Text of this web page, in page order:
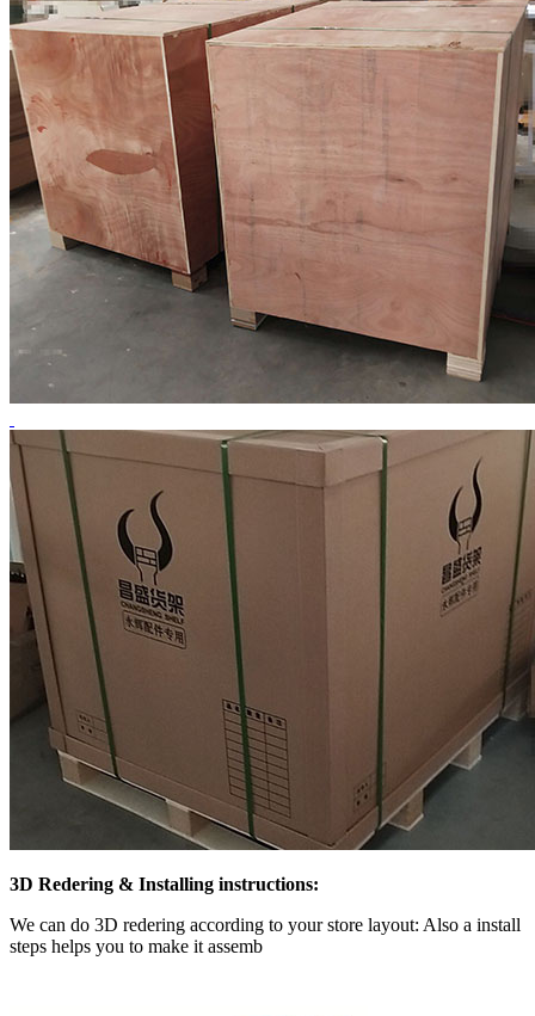
3D Redering & Installing instructions:
We can do 3D redering according to your store layout: Also a install
steps helps you to make it assemb